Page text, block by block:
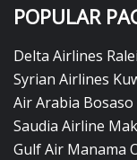
POPULAR
Delta Airlines
Syrian Airlines
Air Arabia
Saudia Airline
Gulf Air Manama